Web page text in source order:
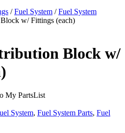
/Fuel System /Fuel System
w/ Fittings (each)
Block w/
My PartsList
System, Fuel System Parts, Fuel